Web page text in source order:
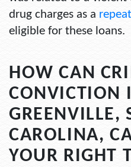
drug charges as a
eligible for these loans.
HOW CAN
CONVICTION
GREENVILLE,
CAROLINA,
YOUR RIGHT